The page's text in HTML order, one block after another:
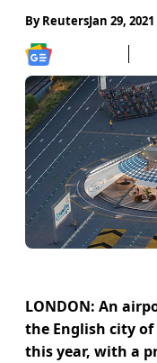
ByReutersJan 29, 2021
LONDON: An
the English city
this year, with a